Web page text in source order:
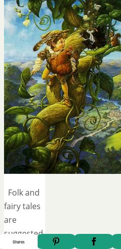
Folk and
fairy tales
are
suggested
Shares